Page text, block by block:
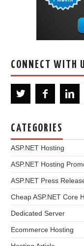
CONNECT WITH
CATEGORIES
ASP.NET Hosting
ASP.NET Hosting
ASP.NET Press
Cheap ASP.NET Core
Dedicated Server
Ecommerce Hosting